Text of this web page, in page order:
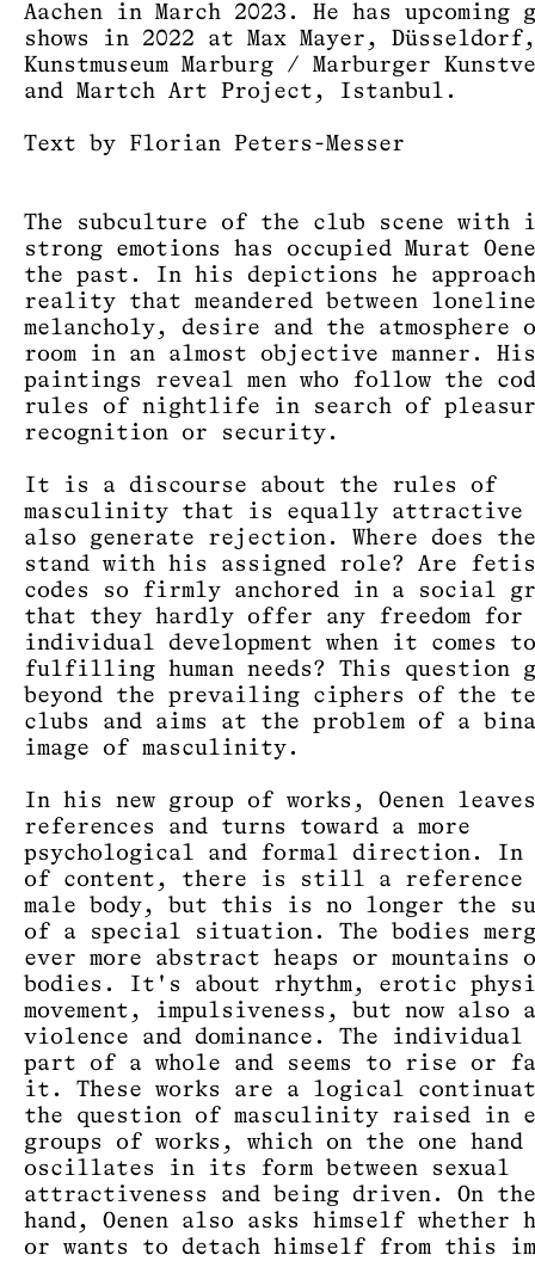
Aachen in March 2023. He has upcoming
shows in 2022 at Max Mayer, Düsseldorf,
Kunstmuseum Marburg / Marburger
and Martch Art Project, Istanbul.
Text by Florian Peters-Messer
The subculture of the club scene with
strong emotions has occupied Murat
the past. In his depictions he
reality that meandered between
melancholy, desire and the atmosphere
room in an almost objective manner. His
paintings reveal men who follow the
rules of nightlife in search of
recognition or security.
It is a discourse about the rules of
masculinity that is equally attractive
also generate rejection. Where does the
stand with his assigned role? Are
codes so firmly anchored in a social
that they hardly offer any freedom for
individual development when it comes to
fulfilling human needs? This question
beyond the prevailing ciphers of the
clubs and aims at the problem of a
image of masculinity.
In his new group of works, Oenen
references and turns toward a more
psychological and formal direction. In
of content, there is still a reference
male body, but this is no longer the
of a special situation. The bodies
ever more abstract heaps or mountains
bodies. It's about rhythm, erotic
movement, impulsiveness, but now also
violence and dominance. The individual
part of a whole and seems to rise or
it. These works are a logical
the question of masculinity raised in
groups of works, which on the one hand
oscillates in its form between sexual
attractiveness and being driven. On
hand, Oenen also asks himself whether
or wants to detach himself from this